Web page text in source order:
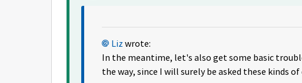
Liz wrote:
In the meantime, let's also get some basic
the way, since I will surely be asked these kinds